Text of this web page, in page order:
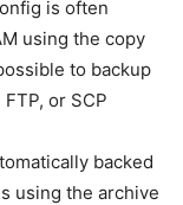
is often
using the copy
to backup
or SCP
backed
using the archive